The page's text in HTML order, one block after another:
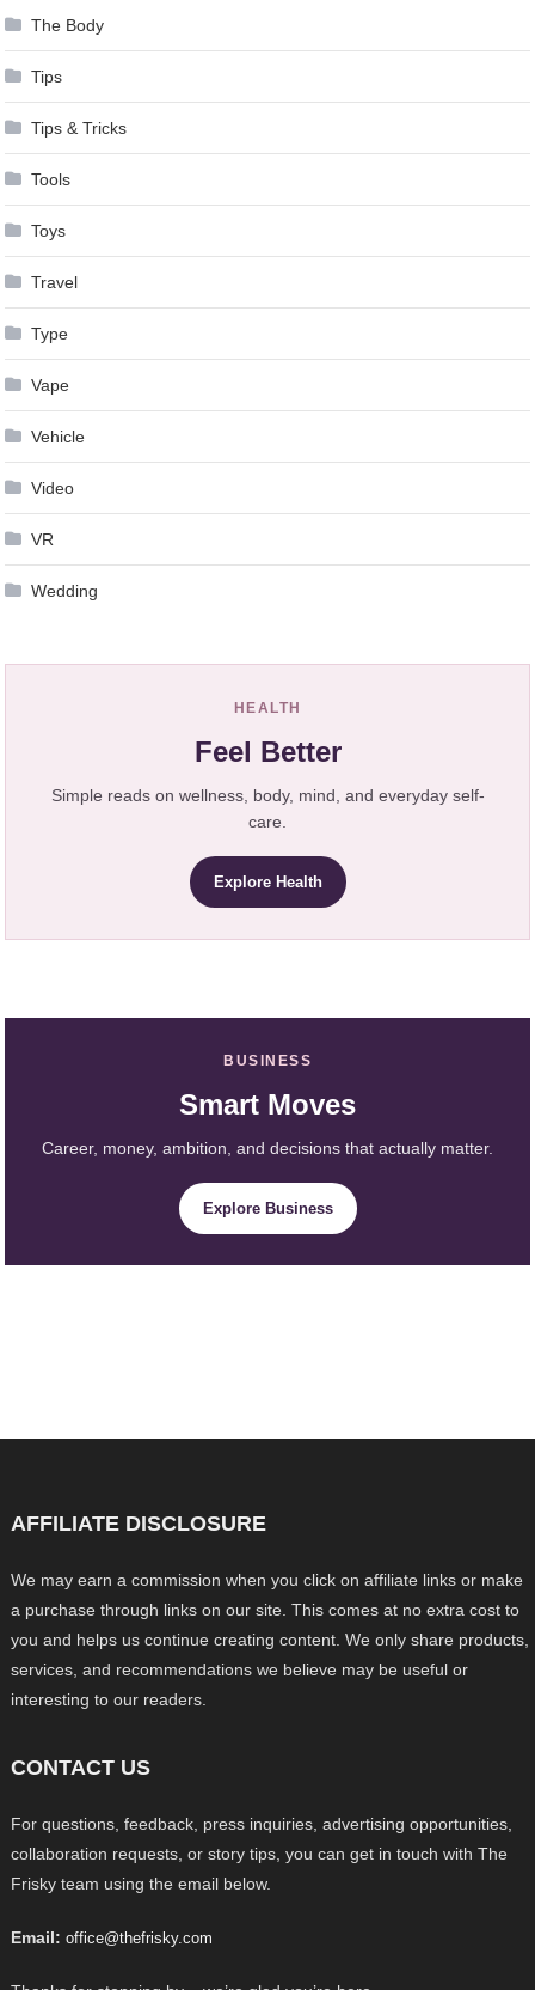
The Body
Tips
Tips & Tricks
Tools
Toys
Travel
Type
Vape
Vehicle
Video
VR
Wedding
HEALTH
Feel Better
Simple reads on wellness, body, mind, and everyday self-
care.
Explore Health
BUSINESS
Smart Moves
Career, money, ambition, and decisions that actually matter.
Explore Business
AFFILIATE DISCLOSURE
We may earn a commission when you click on affiliate links or make
a purchase through links on our site. This comes at no extra cost to
you and helps us continue creating content. We only share products,
services, and recommendations we believe may be useful or
interesting to our readers.
CONTACT US
For questions, feedback, press inquiries, advertising opportunities,
collaboration requests, or story tips, you can get in touch with The
Frisky team using the email below.
Email: office@thefrisky.com